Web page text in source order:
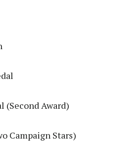
(Second Award)
Campaign Stars)